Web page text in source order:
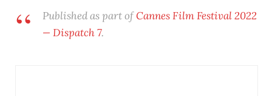
Published as part ofCannes Film Festival 2022
— Dispatch 7.